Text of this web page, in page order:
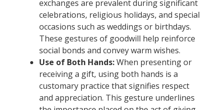
exchanges are prevalent during significant
celebrations, religious holidays, and special
occasions such as weddings or birthdays.
These gestures of goodwill help reinforce
social bonds and convey warm wishes.
Use of Both Hands:When presenting or
receiving a gift, using both hands is a
customary practice that signifies respect
and appreciation. This gesture underlines